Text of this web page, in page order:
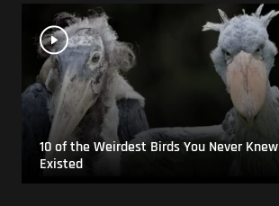
10 of the Weirdest Birds You Never Knew
Existed